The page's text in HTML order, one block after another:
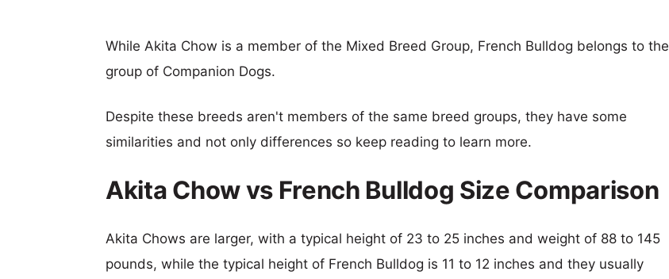
While Akita Chow is a member of the Mixed Breed Group, French Bulldog belongs to the
group of Companion Dogs.
Despite these breeds aren't members of the same breed groups, they have some
similarities and not only differences so keep reading to learn more.
Akita Chow vs French Bulldog Size Comparison
Akita Chows are larger, with a typical height of 23 to 25 inches and weight of 88 to 145
pounds, while the typical height of French Bulldog is 11 to 12 inches and they usually